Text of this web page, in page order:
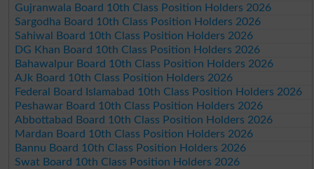
Gujranwala Board 10th Class Position Holders 2026
Sargodha Board 10th Class Position Holders 2026
Sahiwal Board 10th Class Position Holders 2026
DG Khan Board 10th Class Position Holders 2026
Bahawalpur Board 10th Class Position Holders 2026
AJk Board 10th Class Position Holders 2026
Federal Board Islamabad 10th Class Position Holders 2026
Peshawar Board 10th Class Position Holders 2026
Abbottabad Board 10th Class Position Holders 2026
Mardan Board 10th Class Position Holders 2026
Bannu Board 10th Class Position Holders 2026
Swat Board 10th Class Position Holders 2026